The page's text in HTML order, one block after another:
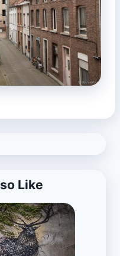
Like